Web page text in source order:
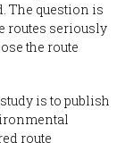
The question is
routes seriously
the route
is to publish
route